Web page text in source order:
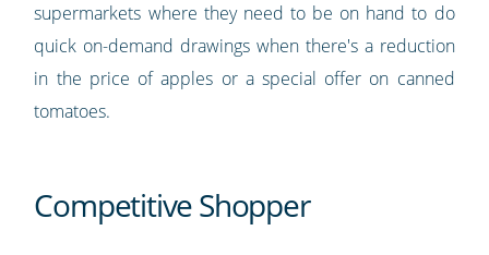
supermarkets where they need to be on hand to do
quick on-demand drawings when there's a reduction
in the price of apples or a special offer on canned
tomatoes.
Competitive Shopper